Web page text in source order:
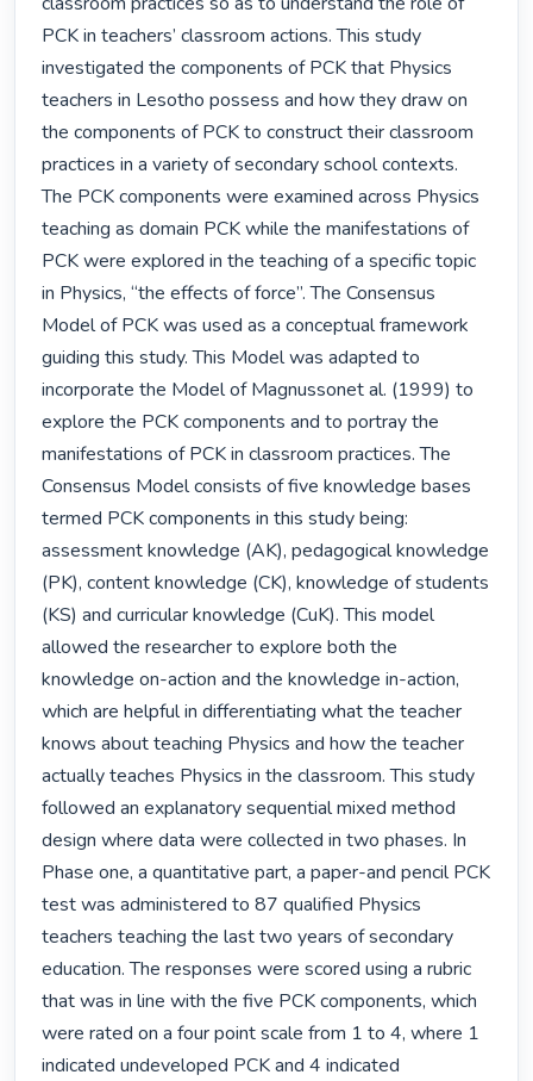
PCK in teachers’ classroom actions. This study
investigated the components of PCK that Physics
teachers in Lesotho possess and how they draw on
the components of PCK to construct their classroom
practices in a variety of secondary school contexts.
The PCK components were examined across Physics
teaching as domain PCK while the manifestations of
PCK were explored in the teaching of a specific topic
in Physics, “the effects of force”. The Consensus
Model of PCK was used as a conceptual framework
guiding this study. This Model was adapted to
incorporate the Model of Magnussonet al. (1999) to
explore the PCK components and to portray the
manifestations of PCK in classroom practices. The
Consensus Model consists of five knowledge bases
termed PCK components in this study being:
assessment knowledge (AK), pedagogical knowledge
(PK), content knowledge (CK), knowledge of students
(KS) and curricular knowledge (CuK). This model
allowed the researcher to explore both the
knowledge on-action and the knowledge in-action,
which are helpful in differentiating what the teacher
knows about teaching Physics and how the teacher
actually teaches Physics in the classroom. This study
followed an explanatory sequential mixed method
design where data were collected in two phases. In
Phase one, a quantitative part, a paper-and pencil PCK
test was administered to 87 qualified Physics
teachers teaching the last two years of secondary
education. The responses were scored using a rubric
that was in line with the five PCK components, which
were rated on a four point scale from 1 to 4, where 1
indicated undeveloped PCK and 4 indicated